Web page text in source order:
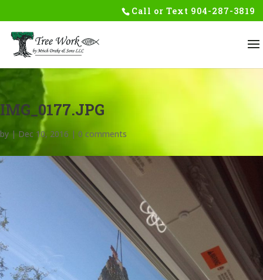
content
Call or Text 904-287-3819
IMG_0177.JPG
by | Dec 10, 2016 | 0 comments